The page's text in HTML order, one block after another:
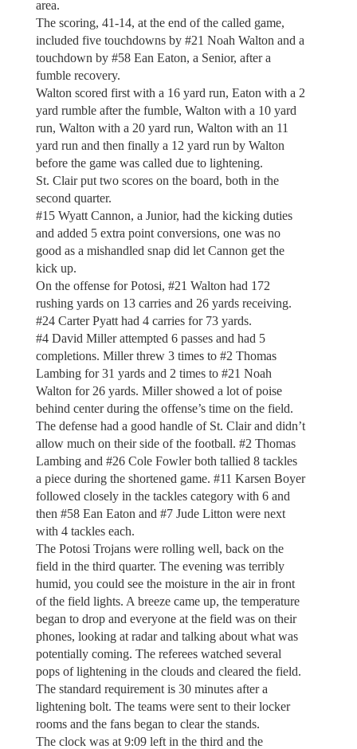
area.
The scoring, 41-14, at the end of the called game,
included five touchdowns by #21 Noah Walton and a
touchdown by #58 Ean Eaton, a Senior, after a
fumble recovery.
Walton scored first with a 16 yard run, Eaton with a 2
yard rumble after the fumble, Walton with a 10 yard
run, Walton with a 20 yard run, Walton with an 11
yard run and then finally a 12 yard run by Walton
before the game was called due to lightening.
St. Clair put two scores on the board, both in the
second quarter.
#15 Wyatt Cannon, a Junior, had the kicking duties
and added 5 extra point conversions, one was no
good as a mishandled snap did let Cannon get the
kick up.
On the offense for Potosi, #21 Walton had 172
rushing yards on 13 carries and 26 yards receiving.
#24 Carter Pyatt had 4 carries for 73 yards.
#4 David Miller attempted 6 passes and had 5
completions. Miller threw 3 times to #2 Thomas
Lambing for 31 yards and 2 times to #21 Noah
Walton for 26 yards. Miller showed a lot of poise
behind center during the offense’s time on the field.
The defense had a good handle of St. Clair and didn’t
allow much on their side of the football. #2 Thomas
Lambing and #26 Cole Fowler both tallied 8 tackles
a piece during the shortened game. #11 Karsen Boyer
followed closely in the tackles category with 6 and
then #58 Ean Eaton and #7 Jude Litton were next
with 4 tackles each.
The Potosi Trojans were rolling well, back on the
field in the third quarter. The evening was terribly
humid, you could see the moisture in the air in front
of the field lights. A breeze came up, the temperature
began to drop and everyone at the field was on their
phones, looking at radar and talking about what was
potentially coming. The referees watched several
pops of lightening in the clouds and cleared the field.
The standard requirement is 30 minutes after a
lightening bolt. The teams were sent to their locker
rooms and the fans began to clear the stands.
The clock was at 9:09 left in the third and the